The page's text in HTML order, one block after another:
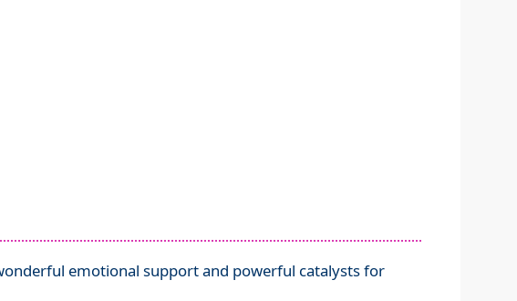
emotional support and powerful catalysts for